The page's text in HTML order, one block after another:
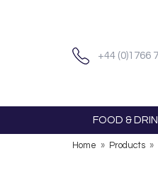
+44 (0)1766
FOOD &
Home » Products »